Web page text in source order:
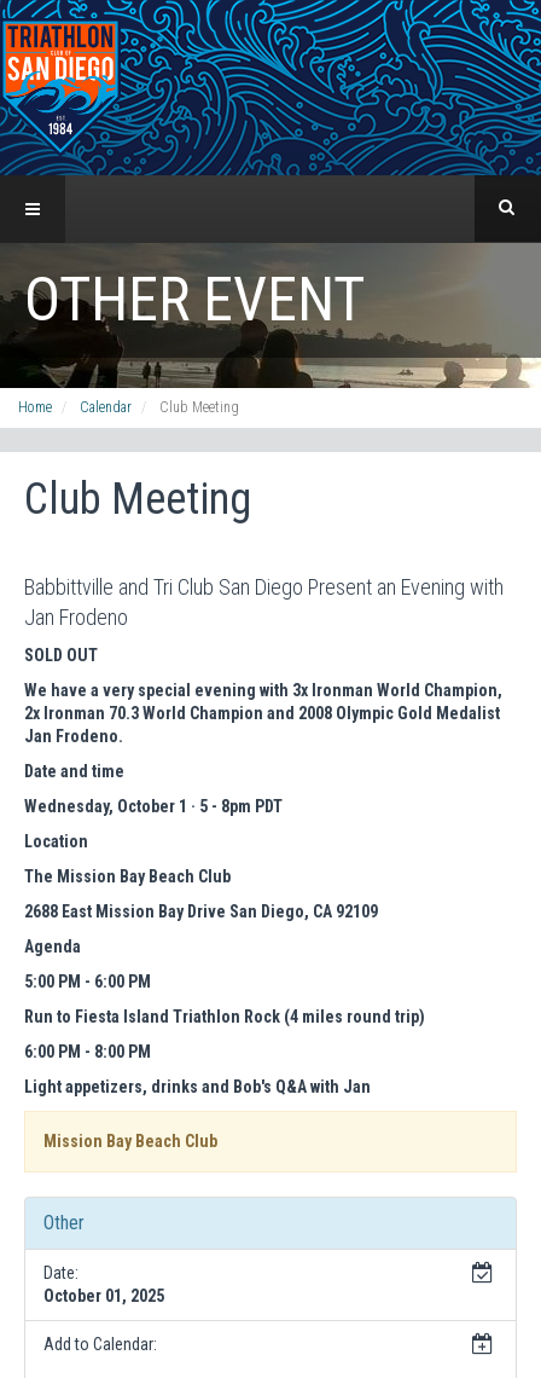
OTHER EVENT
Home Calendar Club Meeting
Club Meeting
Babbittville and Tri Club San Diego Present an Evening with
Jan Frodeno
SOLD OUT
We have a very special evening with 3x Ironman World Champion,
2x Ironman 70.3 World Champion and 2008 Olympic Gold Medalist
Jan Frodeno.
Date and time
Wednesday, October 1 · 5 - 8pm PDT
Location
The Mission Bay Beach Club
2688 East Mission Bay Drive San Diego, CA 92109
Agenda
5:00 PM - 6:00 PM
Run to Fiesta Island Triathlon Rock (4 miles round trip)
6:00 PM - 8:00 PM
Light appetizers, drinks and Bob's Q&A with Jan
Mission Bay Beach Club
Other
Date:
October 01, 2025
Add to Calendar: